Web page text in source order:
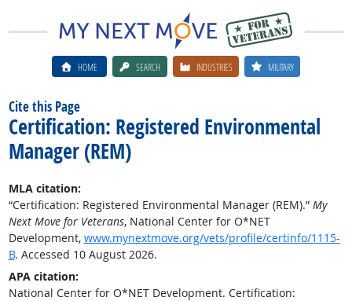
HOME SEARCH INDUSTRIES MILITARY
Cite this Page
Certification: Registered Environmental
Manager (REM)
MLA citation:
“Certification: Registered Environmental Manager (REM).” My
Next Move for Veterans, National Center for O*NET
Development, www.mynextmove.org/vets/profile/certinfo/1115-
B. Accessed 10 August 2026.
APA citation:
National Center for O*NET Development. Certification: